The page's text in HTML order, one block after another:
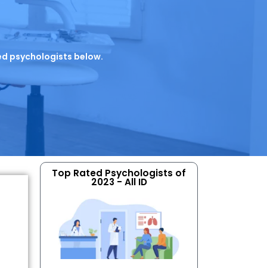
psychologists below.
Top Rated Psychologists of
2023 - All ID